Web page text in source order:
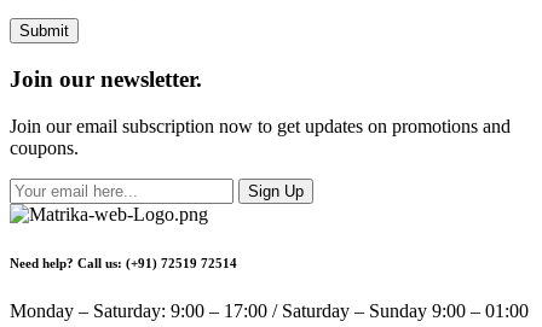
Join our newsletter.
Join our email subscription now to get updates on promotions and
coupons.
Sign Up
Need help? Call us: (+91) 72519 72514
Monday – Saturday: 9:00 – 17:00 / Saturday – Sunday 9:00 – 01:00